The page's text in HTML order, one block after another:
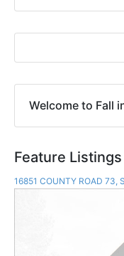
Welcome to Fall
Feature Listings
16851 COUNTY ROAD 73,